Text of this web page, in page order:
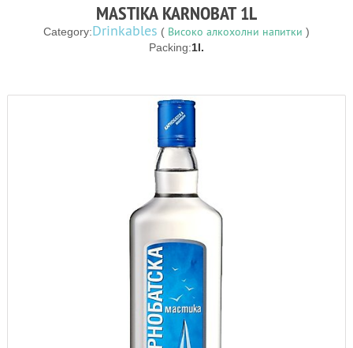
MASTIKA KARNOBAT 1L
Category:Drinkables ( Високо алкохолни напитки )
Packing:1l.